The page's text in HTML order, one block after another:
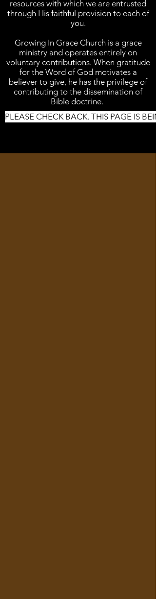
resources with which we are entrusted
through His faithful provision to each of
you.
Growing In Grace Church is a grace
ministry and operates entirely on
voluntary contributions. When gratitude
for the Word of God motivates a
believer to give, he has the privilege of
contributing to the dissemination of
Bible doctrine.
PLEASE CHECK BACK. THIS PAGE IS